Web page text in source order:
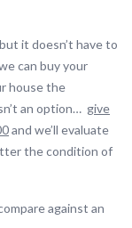
it doesn’t have to
can buy your
house the
an option… give
and we’ll evaluate
the condition of
against an